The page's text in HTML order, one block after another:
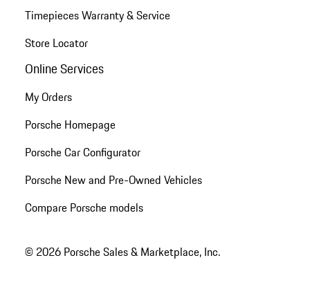
Timepieces Warranty & Service
Store Locator
Online Services
My Orders
Porsche Homepage
Porsche Car Configurator
Porsche New and Pre-Owned Vehicles
Compare Porsche models
© 2026 Porsche Sales & Marketplace, Inc.